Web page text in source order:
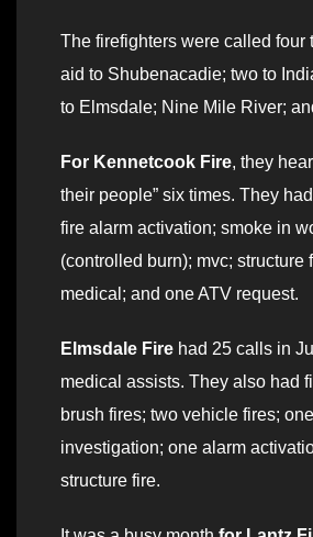
The firefighters were called four
aid to Shubenacadie; two to
to Elmsdale; Nine Mile River;
For Kennetcook Fire, they
their people” six times. They
fire alarm activation; smoke in
(controlled burn); mvc; structure
medical; and one ATV request.
Elmsdale Fire had 25 calls in
medical assists. They also had
brush fires; two vehicle fires;
investigation; one alarm
structure fire.